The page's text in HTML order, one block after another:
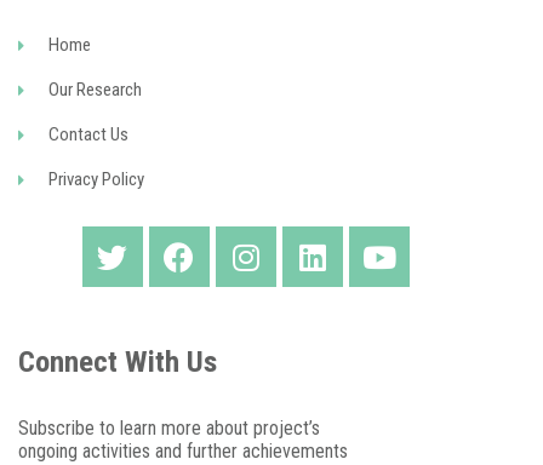
Home
Our Research
Contact Us
Privacy Policy
Connect With Us
Subscribe to learn more about project’s
ongoing activities and further achievements